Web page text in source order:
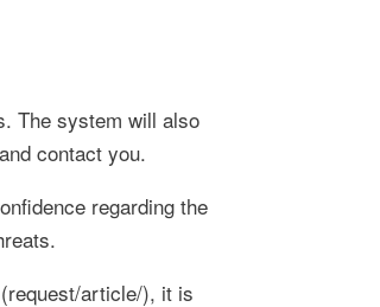
The system will also
contact you.
regarding the
article/), it is